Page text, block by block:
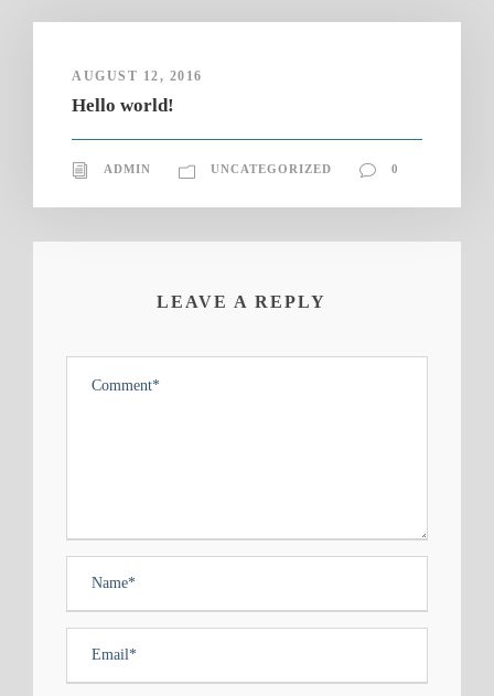
AUGUST 12, 2016
Hello world!
ADMIN UNCATEGORIZED 0
LEAVE A REPLY